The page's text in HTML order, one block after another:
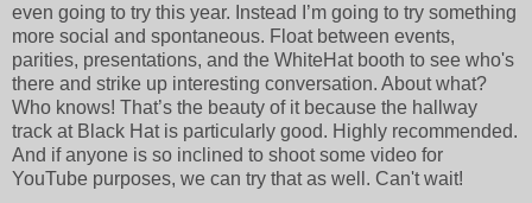
even going to try this year. Instead I’m going to try something
more social and spontaneous. Float between events,
parities, presentations, and the WhiteHat booth to see who's
there and strike up interesting conversation. About what?
Who knows! That’s the beauty of it because the hallway
track at Black Hat is particularly good. Highly recommended.
And if anyone is so inclined to shoot some video for
YouTube purposes, we can try that as well. Can't wait!